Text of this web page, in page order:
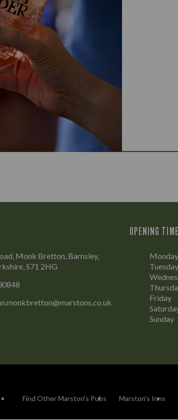
Monk Bretton, Barnsley,
S71 2HG
OPENING
Monday
Tuesday
Friday
Sunday
Find Other Marston's Pubs Marston's Inns